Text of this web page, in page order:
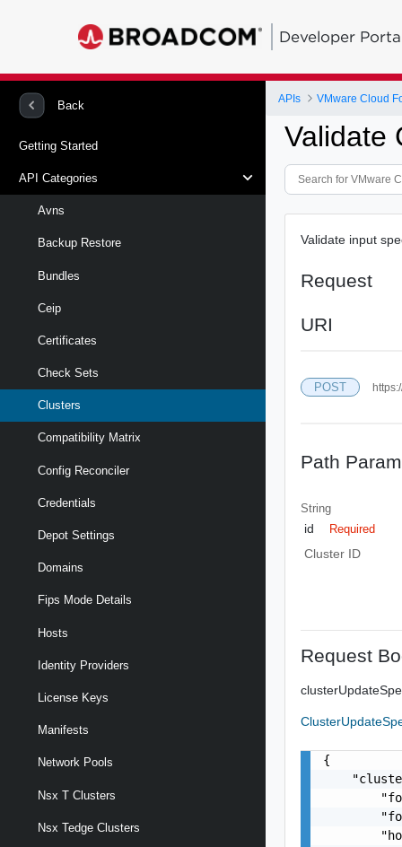
Developer
Back
Getting Started
API Categories
Avns
Backup Restore
Bundles
Ceip
Certificates
Check Sets
Clusters
Compatibility Matrix
Config Reconciler
Credentials
Depot Settings
Domains
Fips Mode Details
Hosts
Identity Providers
License Keys
Manifests
Network Pools
Nsx T Clusters
Nsx Tedge Clusters
APIs VMware Cloud
Validate
Validate input
Request
URI
POST
Path
String
id Required
Cluster ID
Request
{